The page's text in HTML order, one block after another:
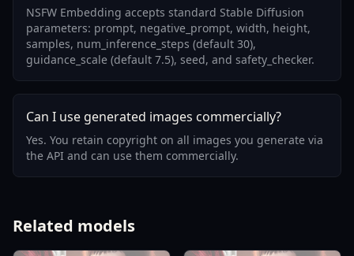
NSFW Embedding accepts standard Stable Diffusion
parameters: prompt, negative_prompt, width, height,
samples, num_inference_steps (default 30),
guidance_scale (default 7.5), seed, and safety_checker.
Can I use generated images commercially?
Yes. You retain copyright on all images you generate via
the API and can use them commercially.
Related models